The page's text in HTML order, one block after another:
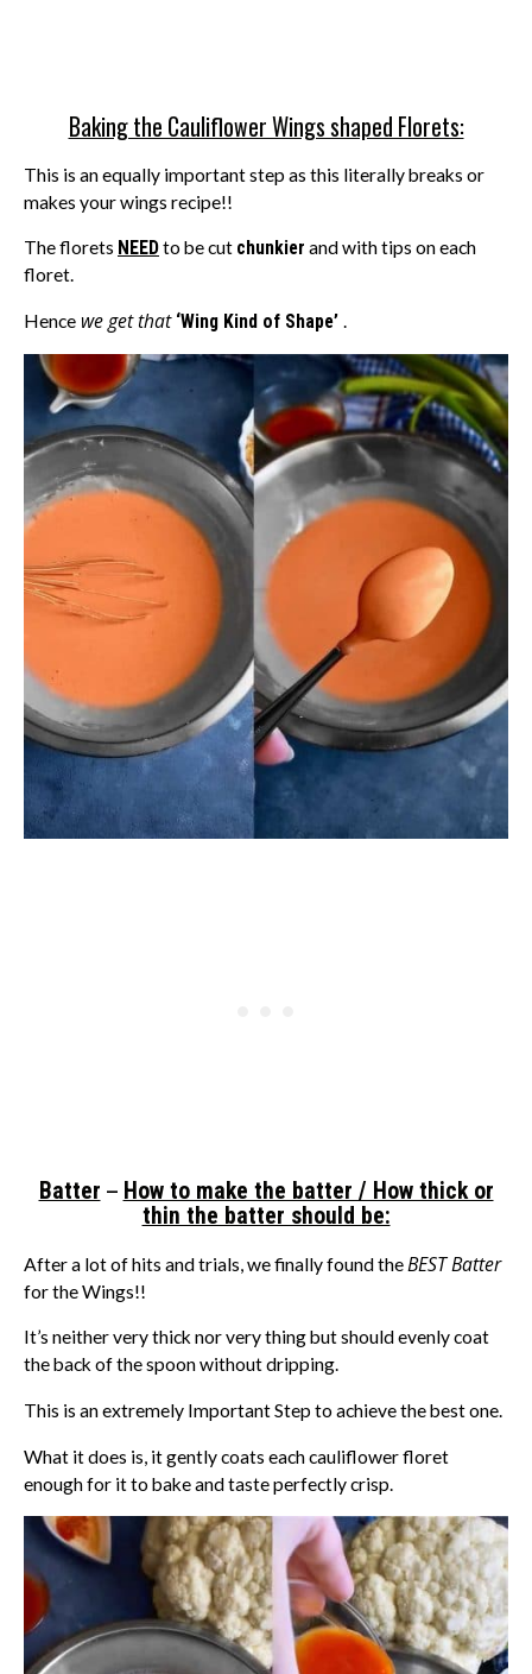
Baking the Cauliflower Wings shaped Florets:
This is an equally important step as this literally breaks or
makes your wings recipe!!
The florets NEEDto be cut chunkier and with tips on each
floret.
Hence we get that ‘Wing Kind of Shape’ .
Batter – How to make the batter / How thick or
thin the batter should be:
After a lot of hits and trials, we finally found theBEST Batter
for the Wings!!
It’s neither very thick nor very thing but should evenly coat
the back of the spoon without dripping.
This is an extremely Important Step to achieve the best one.
What it does is, it gently coats each cauliflower floret
enough for it to bake and taste perfectly crisp.